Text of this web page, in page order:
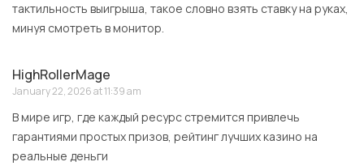
тактильность выигрыша, такое словно взять ставку на руках,
минуя смотреть в монитор.
HighRollerMage
January 22, 2026 at 11:39 am
В мире игр, где каждый ресурс стремится привлечь
гарантиями простых призов, рейтинг лучших казино на
реальные деньги